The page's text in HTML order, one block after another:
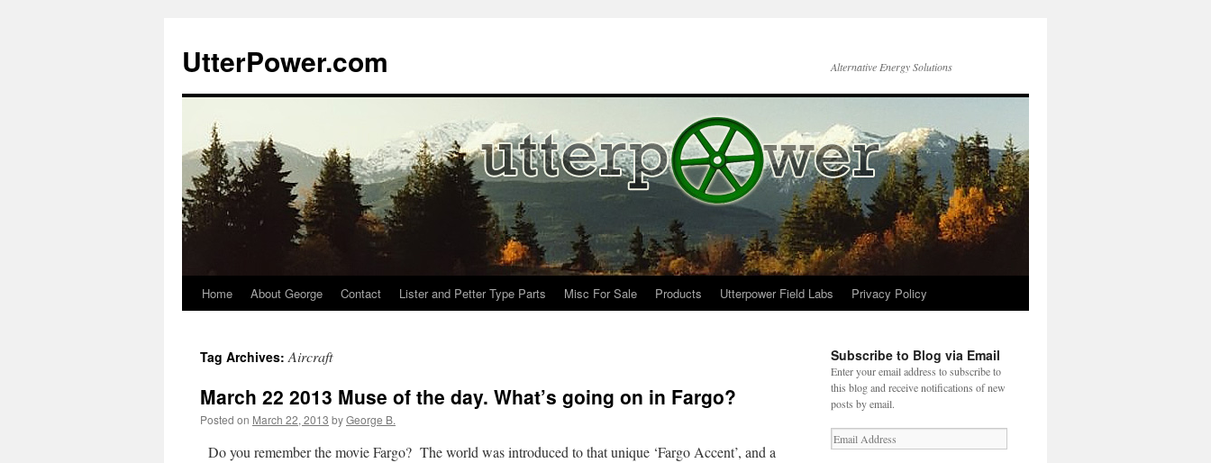
content
UtterPower.com Alternative Energy Solutions
Home About George Contact Lister and Petter Type Parts Misc For Sale Products Utterpower Field Labs Privacy Policy
Tag Archives:Aircraft
March 22 2013 Muse of the day. What’s going on in Fargo?
Posted on March 22, 2013 byGeorge B.
Do you remember the movie Fargo? The world was introduced to that unique ‘Fargo Accent’, and a
Subscribe to Blog via Email
Enter your email address to subscribe to
this blog and receive notifications of new
posts by email.
Email
Address